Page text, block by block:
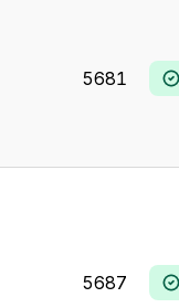
5681
5687